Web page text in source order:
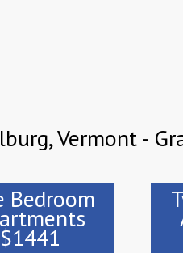
Vermont -
Bedroom
$1441